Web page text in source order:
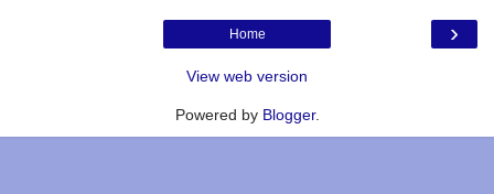
›
Home
View web version
Powered by Blogger.